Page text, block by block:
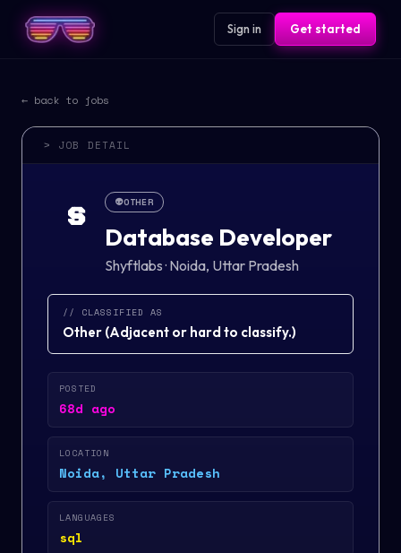
Sign in Get started
← back to jobs
> JOB DETAIL
S 👽OTHER
Database Developer
Shyftlabs· Noida, Uttar Pradesh
// CLASSIFIED AS
Other (Adjacent or hard to classify.)
POSTED
68d ago
LOCATION
Noida, Uttar Pradesh
LANGUAGES
sql